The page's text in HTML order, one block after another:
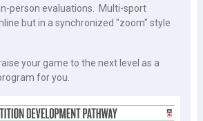
person evaluations. Multi-sport
but in a synchronized "zoom" style
your game to the next level as a
for you.